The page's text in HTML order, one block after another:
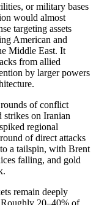
or military bases
would almost
targeting assets
American and
Middle East. It
from allied
by larger powers
of conflict
on Iranian
regional
of direct attacks
a tailspin, with Brent
falling, and gold
remain deeply
20–40% of